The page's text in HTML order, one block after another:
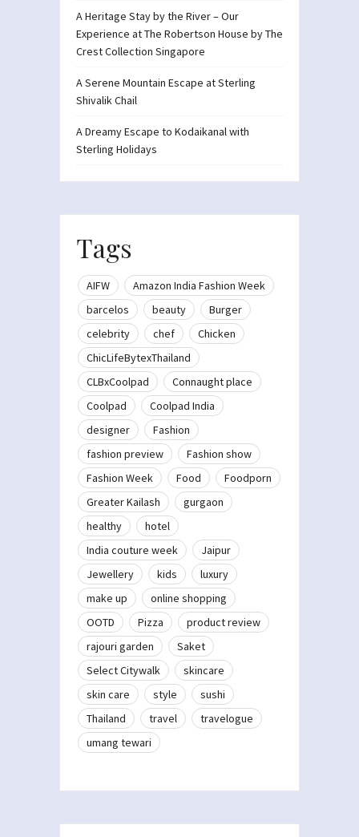
A Heritage Stay by the River – Our
Experience at The Robertson House by The
Crest Collection Singapore
A Serene Mountain Escape at Sterling
Shivalik Chail
A Dreamy Escape to Kodaikanal with
Sterling Holidays
Tags
AIFW
Amazon India Fashion Week
barcelos
beauty
Burger
celebrity
chef
Chicken
ChicLifeBytexThailand
CLBxCoolpad
Connaught place
Coolpad
Coolpad India
designer
Fashion
fashion preview
Fashion show
Fashion Week
Food
Foodporn
Greater Kailash
gurgaon
healthy
hotel
India couture week
Jaipur
Jewellery
kids
luxury
make up
online shopping
OOTD
Pizza
product review
rajouri garden
Saket
Select Citywalk
skincare
skin care
style
sushi
Thailand
travel
travelogue
umang tewari